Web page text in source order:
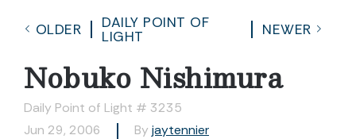
OLDER
DAILY POINT OF
LIGHT
NEWER
Nobuko Nishimura
Daily Point of Light # 3235
Jun 29, 2006
By jaytennier